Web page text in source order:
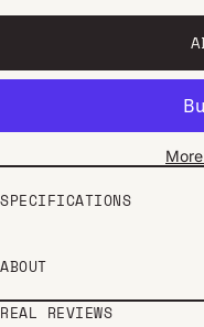
SPECIFICATIONS
ABOUT
REAL REVIEWS